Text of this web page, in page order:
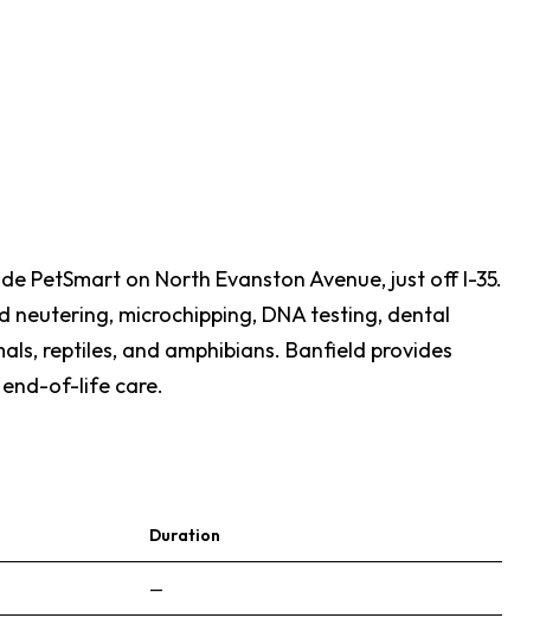
PetSmart on North Evanston Avenue, just off I-35.
microchipping, DNA testing, dental
reptiles, and amphibians. Banfield provides
end-of-life care.
Duration
—